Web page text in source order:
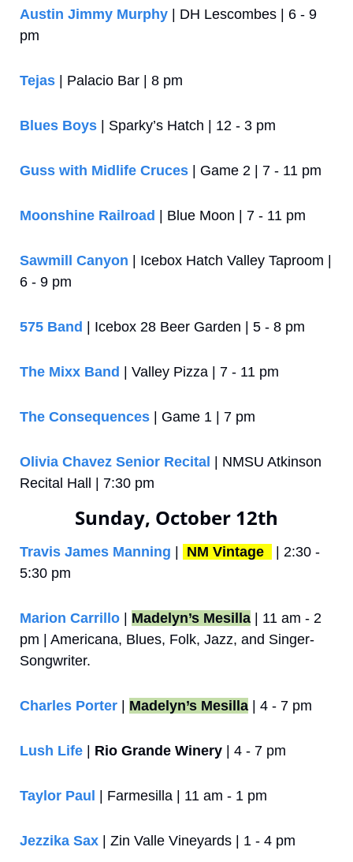
Austin Jimmy Murphy | DH Lescombes | 6 - 9
pm
Tejas | Palacio Bar | 8 pm
Blues Boys | Sparky’s Hatch | 12 - 3 pm
Guss with Midlife Cruces | Game 2 | 7 - 11 pm
Moonshine Railroad | Blue Moon | 7 - 11 pm
Sawmill Canyon | Icebox Hatch Valley Taproom |
6 - 9 pm
575 Band | Icebox 28 Beer Garden | 5 - 8 pm
The Mixx Band | Valley Pizza | 7 - 11 pm
The Consequences | Game 1 | 7 pm
Olivia Chavez Senior Recital
| NMSU Atkinson
Recital Hall | 7:30 pm
Sunday, October 12th
Travis James Manning NM Vintage
| 2:30 -
5:30 pm
Marion Carrillo Madelyn’s Mesilla | 11 am - 2
pm | Americana, Blues, Folk, Jazz, and Singer-
Songwriter.
Charles Porter Madelyn’s Mesilla | 4 - 7 pm
Lush Life Rio Grande Winery | 4 - 7 pm
Taylor Paul | Farmesilla | 11 am - 1 pm
Jezzika Sax | Zin Valle Vineyards | 1 - 4 pm